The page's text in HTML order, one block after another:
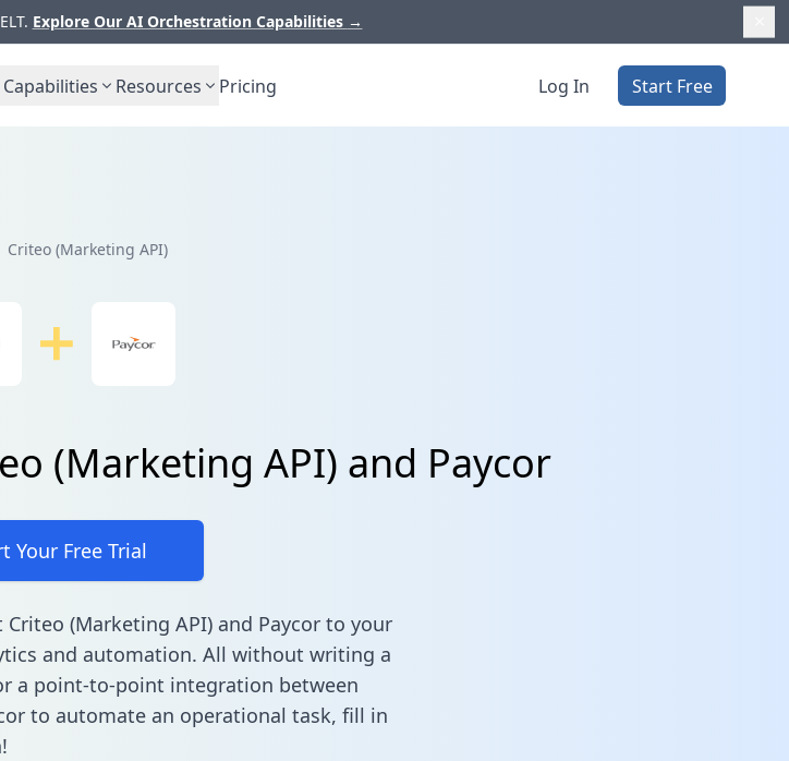
Explore Our AI Orchestration Capabilities →
Capabilities Resources Pricing Log In Start Free
Criteo (Marketing API)
(Marketing API) and Paycor
Your Free Trial
(Marketing API) and Paycor to your
and automation. All without writing a
a point-to-point integration between
to automate an operational task, fill in